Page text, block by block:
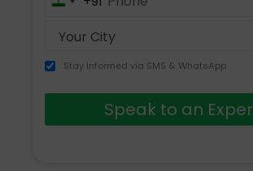
Stay informed via SMS & WhatsApp
Speak to an